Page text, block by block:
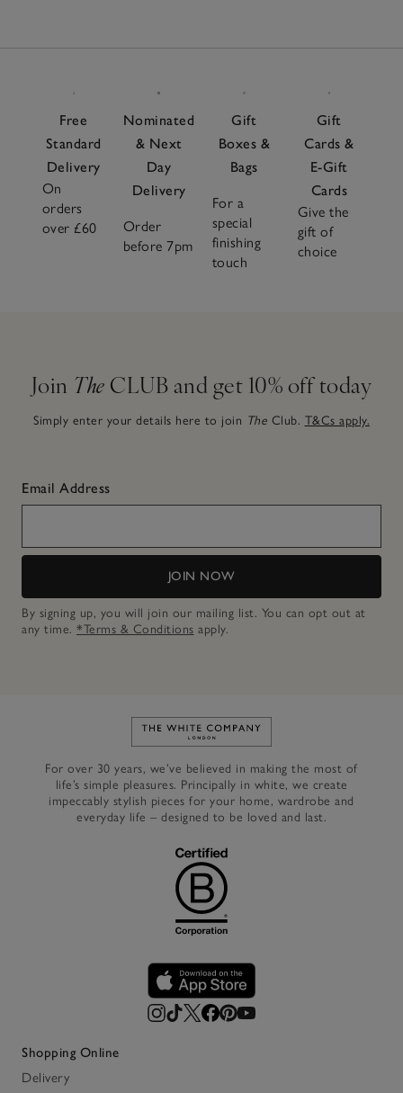
Free
Standard
Delivery
On
orders
over £60
Nominated
& Next
Day
Delivery
Order
before 7pm
Gift
Boxes &
Bags
For a
special
finishing
touch
Gift
Cards &
E-Gift
Cards
Give the
gift of
choice
Join The CLUB and get 10% off today
Simply enter your details here to join The Club. T&Cs apply.
Email Address
JOIN NOW
By signing up, you will join our mailing list. You can opt out at
any time. *Terms & Conditions apply.
Link to The White Company's
For over 30 years, we’ve believed in making the most of
life’s simple pleasures. Principally in white, we create
impeccably stylish pieces for your home, wardrobe and
everyday life – designed to be loved and last.
Shopping Online
Delivery